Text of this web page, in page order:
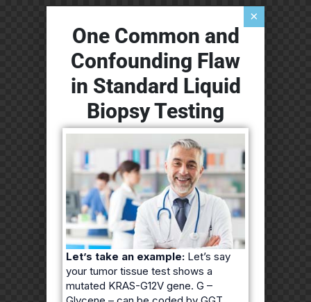
×
One Common and
Confounding Flaw
in Standard Liquid
Biopsy Testing
Let’s take an example: Let’s say
your tumor tissue test shows a
mutated KRAS-G12V gene. G –